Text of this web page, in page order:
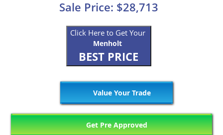
Sale Price: $28,713
Click Here to Get Your
Menholt
BEST PRICE
Value Your Trade
Get Pre Approved